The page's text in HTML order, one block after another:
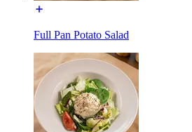
Full Pan Potato Salad